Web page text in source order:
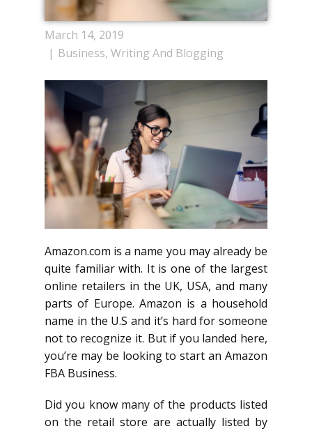
March 14, 2019
Business, Writing And Blogging
Amazon.com is a name you may already be
quite familiar with. It is one of the largest
online retailers in the UK, USA, and many
parts of Europe. Amazon is a household
name in the U.S and it’s hard for someone
not to recognize it. But if you landed here,
you’re may be looking to start an Amazon
FBA Business.
Did you know many of the products listed
on the retail store are actually listed by